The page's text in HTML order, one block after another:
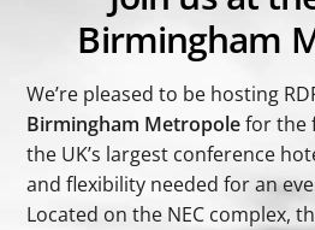
Birmingham
We’re pleased to be hosting
Birmingham Metropolefor the
the UK’s largest conference
and flexibility needed for an
Located on the NEC complex,